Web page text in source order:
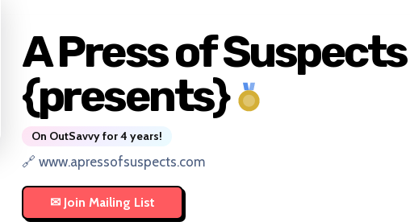
A Press of Suspects
{presents}
On OutSavvy for 4 years!
🔗 www.apressofsuspects.com